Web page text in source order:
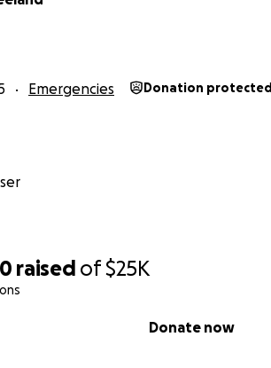
raised of$25K
Donate now
Emergencies Donation protected